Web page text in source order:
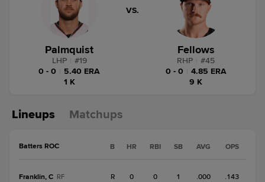
Palmquist
LHP #19
0 - 0
5.40 ERA
1 K
VS.
Fellows
RHP #45
0 - 0
4.85 ERA
9 K
Lineups Matchups
Batters ROC B HR RBI SB AVG OPS
Franklin, C RF R 0 0 1 .000 .143